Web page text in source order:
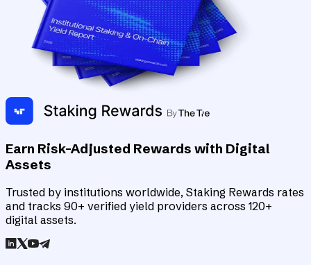
Earn Risk-Adjusted Rewards with Digital
Assets
Trusted by institutions worldwide, Staking Rewards rates
and tracks 90+ verified yield providers across 120+
digital assets.